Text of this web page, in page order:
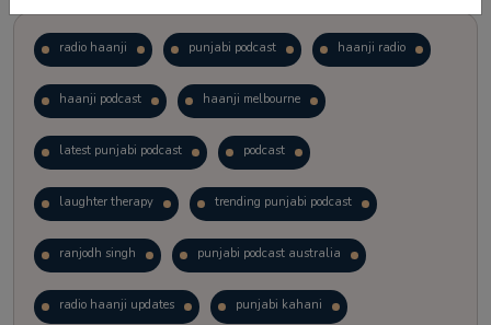
radio haanji punjabi podcast haanji radio
haanji podcast haanji melbourne
latest punjabi podcast podcast
laughter therapy trending punjabi podcast
ranjodh singh punjabi podcast australia
radio haanji updates punjabi kahani